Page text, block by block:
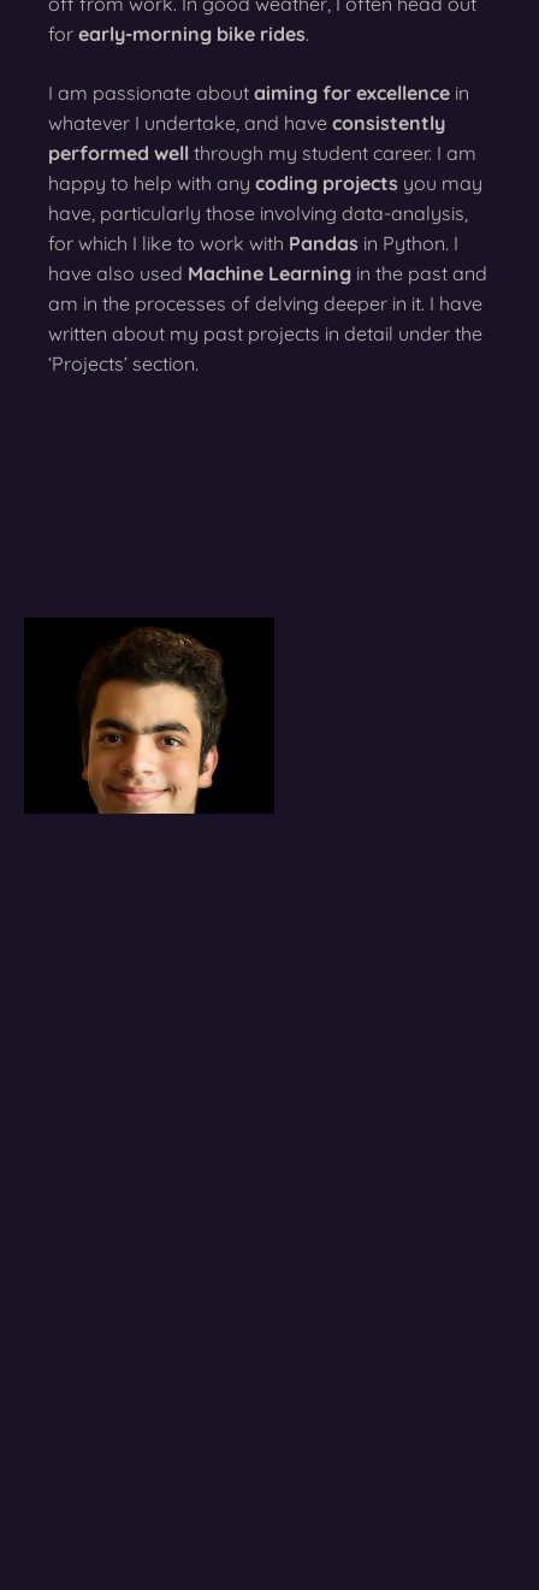
for early-morning bike rides.
I am passionate about aiming for excellence in
whatever I undertake, and have consistently
performed well through my student career. I am
happy to help with any coding projects you may
have, particularly those involving data-analysis,
for which I like to work with Pandas in Python. I
have also used Machine Learning in the past and
am in the processes of delving deeper in it. I have
written about my past projects in detail under the
‘Projects’ section.